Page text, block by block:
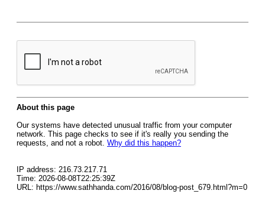
About this page
Our systems have detected unusual traffic from your computer
network. This page checks to see if it's really you sending the
requests, and not a robot. Why did this happen?
IP address: 216.73.217.71
Time: 2026-08-08T22:25:39Z
URL: https://www.sathhanda.com/2016/08/blog-post_679.html?m=0